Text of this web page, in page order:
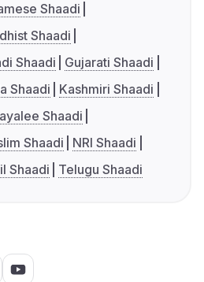
Shaadi
Shaadi
Shaadi
Gujarati Shaadi
Shaadi
Kashmiri Shaadi
Shaadi
Shaadi
NRI Shaadi
Shaadi Telugu Shaadi